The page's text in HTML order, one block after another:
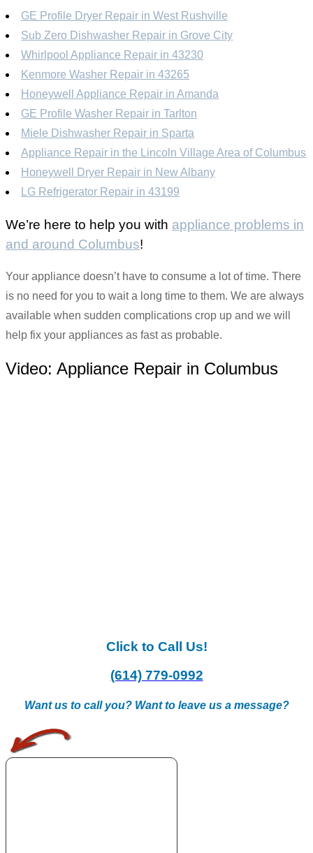
GE Profile Dryer Repair in West Rushville
Sub Zero Dishwasher Repair in Grove City
Whirlpool Appliance Repair in 43230
Kenmore Washer Repair in 43265
Honeywell Appliance Repair in Amanda
GE Profile Washer Repair in Tarlton
Miele Dishwasher Repair in Sparta
Appliance Repair in the Lincoln Village Area of Columbus
Honeywell Dryer Repair in New Albany
LG Refrigerator Repair in 43199
We’re here to help you with appliance problems in
and around Columbus!
Your appliance doesn’t have to consume a lot of time. There
is no need for you to wait a long time to them. We are always
available when sudden complications crop up and we will
help fix your appliances as fast as probable.
Video: Appliance Repair in Columbus
Click to Call Us!
(614) 779-0992
Want us to call you? Want to leave us a message?